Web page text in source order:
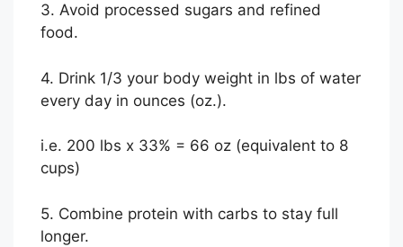
3. Avoid processed sugars and refined
food.
4. Drink 1/3 your body weight in lbs of water
every day in ounces (oz.).
i.e. 200 lbs x 33% = 66 oz (equivalent to 8
cups)
5. Combine protein with carbs to stay full
longer.